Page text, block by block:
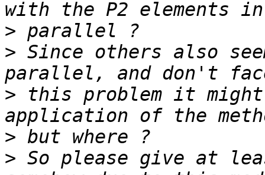
>
> Since others also
> this problem it
>
> So please give at